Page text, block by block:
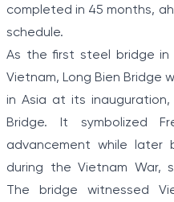
completed in 45 months,
schedule.
As the first steel bridge
Vietnam, Long Bien Bridge
in Asia at its
Bridge. It symbolized
advancement while later
during the Vietnam War,
The bridge witnessed